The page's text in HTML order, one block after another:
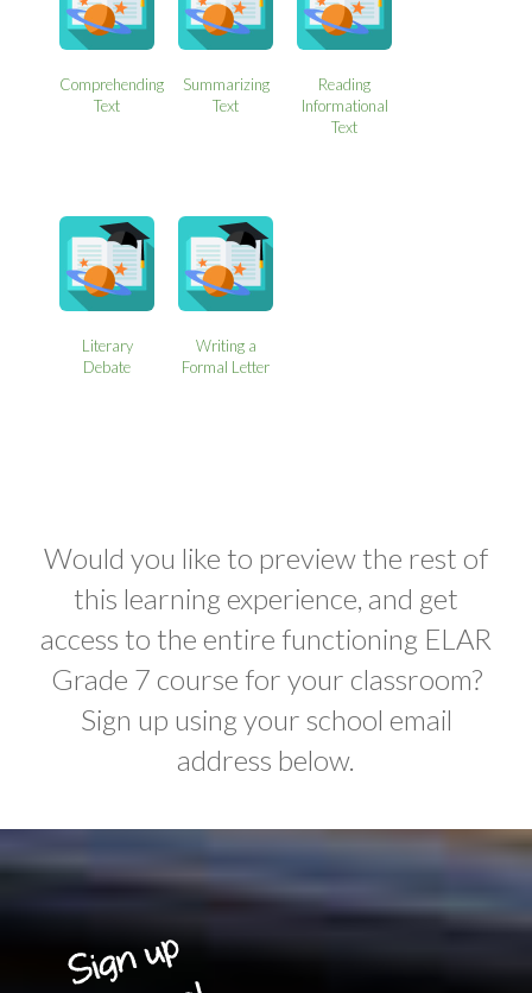
Comprehending
Text
Summarizing
Text
Reading
Informational
Text
Literary
Debate
Writing a
Formal Letter
Would you like to preview the rest of
this learning experience, and get
access to the entire functioning ELAR
Grade 7 course for your classroom?
Sign up using your school email
address below.